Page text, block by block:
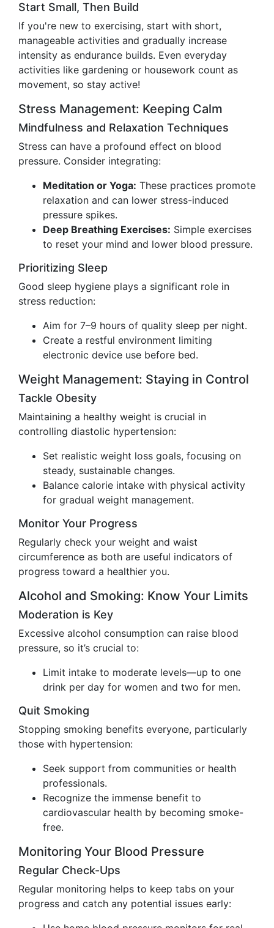
Start Small, Then Build
If you're new to exercising, start with short,
manageable activities and gradually increase
intensity as endurance builds. Even everyday
activities like gardening or housework count as
movement, so stay active!
Stress Management: Keeping Calm
Mindfulness and Relaxation Techniques
Stress can have a profound effect on blood
pressure. Consider integrating:
Meditation or Yoga: These practices promote
relaxation and can lower stress-induced
pressure spikes.
Deep Breathing Exercises: Simple exercises
to reset your mind and lower blood pressure.
Prioritizing Sleep
Good sleep hygiene plays a significant role in
stress reduction:
Aim for 7–9 hours of quality sleep per night.
Create a restful environment limiting
electronic device use before bed.
Weight Management: Staying in Control
Tackle Obesity
Maintaining a healthy weight is crucial in
controlling diastolic hypertension:
Set realistic weight loss goals, focusing on
steady, sustainable changes.
Balance calorie intake with physical activity
for gradual weight management.
Monitor Your Progress
Regularly check your weight and waist
circumference as both are useful indicators of
progress toward a healthier you.
Alcohol and Smoking: Know Your Limits
Moderation is Key
Excessive alcohol consumption can raise blood
pressure, so it’s crucial to:
Limit intake to moderate levels—up to one
drink per day for women and two for men.
Quit Smoking
Stopping smoking benefits everyone, particularly
those with hypertension:
Seek support from communities or health
professionals.
Recognize the immense benefit to
cardiovascular health by becoming smoke-
free.
Monitoring Your Blood Pressure
Regular Check-Ups
Regular monitoring helps to keep tabs on your
progress and catch any potential issues early: